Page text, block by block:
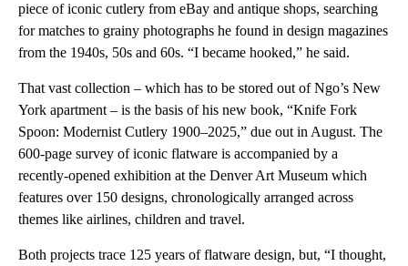
piece of iconic cutlery from eBay and antique shops, searching
for matches to grainy photographs he found in design magazines
from the 1940s, 50s and 60s. “I became hooked,” he said.
That vast collection – which has to be stored out of Ngo’s New
York apartment – is the basis of his new book, “Knife Fork
Spoon: Modernist Cutlery 1900–2025,” due out in August. The
600-page survey of iconic flatware is accompanied by a
recently-opened exhibition at the Denver Art Museum which
features over 150 designs, chronologically arranged across
themes like airlines, children and travel.
Both projects trace 125 years of flatware design, but, “I thought,